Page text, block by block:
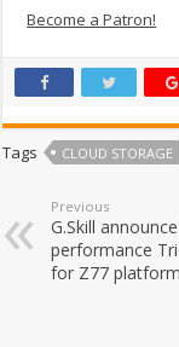
Become a Patron!
Tags CLOUD STORAGE
Previous
G.Skill
performance
for Z77 platform